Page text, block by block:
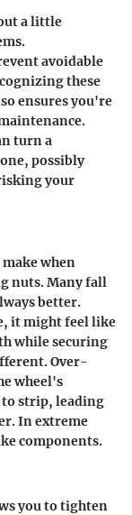
a little
avoidable
these
ensures you're
turn a
possibly
your
when
nuts. Many fall
better.
it might feel like
while securing
Over-
wheel's
to strip, leading
In extreme
components.
you to tighten